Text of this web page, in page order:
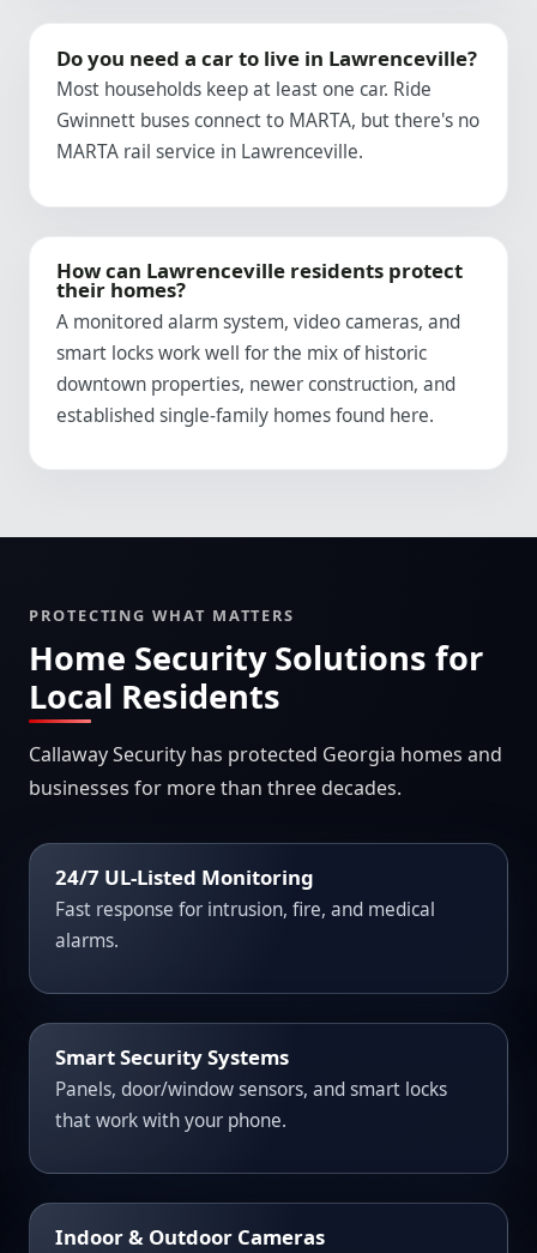
Do you need a car to live in Lawrenceville?
Most households keep at least one car. Ride
Gwinnett buses connect to MARTA, but there's no
MARTA rail service in Lawrenceville.
How can Lawrenceville residents protect
their homes?
A monitored alarm system, video cameras, and
smart locks work well for the mix of historic
downtown properties, newer construction, and
established single-family homes found here.
PROTECTING WHAT MATTERS
Home Security Solutions for
Local Residents
Callaway Security has protected Georgia homes and
businesses for more than three decades.
24/7 UL-Listed Monitoring
Fast response for intrusion, fire, and medical
alarms.
Smart Security Systems
Panels, door/window sensors, and smart locks
that work with your phone.
Indoor & Outdoor Cameras